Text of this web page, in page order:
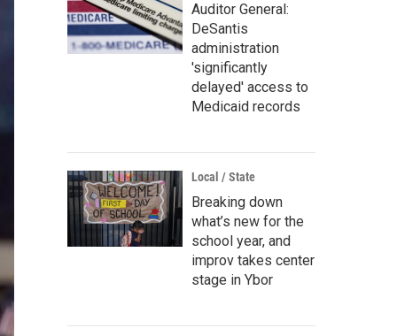
Auditor General:
DeSantis
administration
'significantly
delayed' access to
Medicaid records
Local / State
Breaking down
what’s new for the
school year, and
improv takes center
stage in Ybor